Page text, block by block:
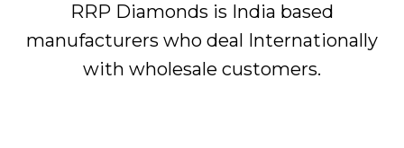
RRP Diamonds is India based
manufacturers who deal Internationally
with wholesale customers.